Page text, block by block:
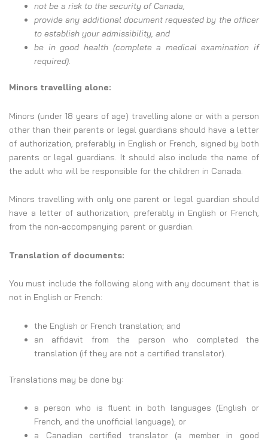
not be a risk to the security of Canada,
provide any additional document requested by the officer
to establish your admissibility, and
be in good health (complete a medical examination if
required).
Minors travelling alone:
Minors (under 18 years of age) travelling alone or with a person
other than their parents or legal guardians should have a letter
of authorization, preferably in English or French, signed by both
parents or legal guardians. It should also include the name of
the adult who will be responsible for the children in Canada.
Minors travelling with only one parent or legal guardian should
have a letter of authorization, preferably in English or French,
from the non-accompanying parent or guardian.
Translation of documents:
You must include the following along with any document that is
not in English or French:
the English or French translation; and
an affidavit from the person who completed the
translation (if they are not a certified translator).
Translations may be done by:
a person who is fluent in both languages (English or
French, and the unofficial language); or
a Canadian certified translator (a member in good